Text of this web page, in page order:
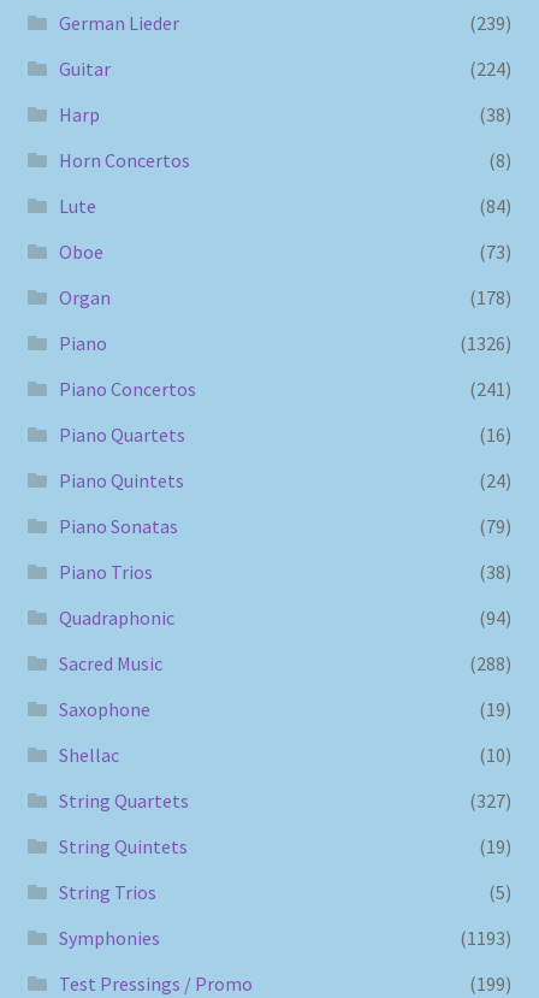
German Lieder
(239)
Guitar
(224)
Harp
(38)
Horn Concertos
(8)
Lute
(84)
Oboe
(73)
Organ
(178)
Piano
(1326)
Piano Concertos
(241)
Piano Quartets
(16)
Piano Quintets
(24)
Piano Sonatas
(79)
Piano Trios
(38)
Quadraphonic
(94)
Sacred Music
(288)
Saxophone
(19)
Shellac
(10)
String Quartets
(327)
String Quintets
(19)
String Trios
(5)
Symphonies
(1193)
Test Pressings / Promo
(199)